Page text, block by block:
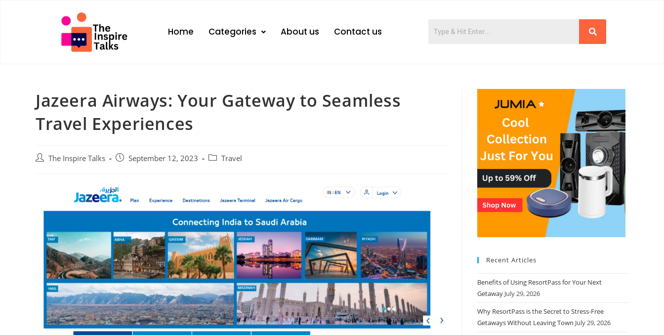
Home Categories About us Contact us
Jazeera Airways: Your Gateway to Seamless
Travel Experiences
The Inspire Talks September 12, 2023 Travel
Recent Articles
Benefits of Using ResortPass for Your Next
Getaway July 29, 2026
Why ResortPass is the Secret to Stress-Free
Getaways Without Leaving Town July 29, 2026